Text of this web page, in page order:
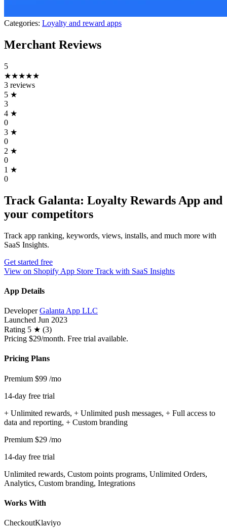
Categories: Loyalty and reward apps
Merchant Reviews
5
★★★★★
3 reviews
5 ★
3
4 ★
0
3 ★
0
2 ★
0
1 ★
0
Track Galanta: Loyalty Rewards App and
your competitors
Track app ranking, keywords, views, installs, and much more with
SaaS Insights.
Get started free
View on Shopify App Store Track with SaaS Insights
App Details
Developer Galanta App LLC
Launched Jun 2023
Rating 5 ★ (3)
Pricing $29/month. Free trial available.
Pricing Plans
Premium $99 /mo
14-day free trial
+ Unlimited rewards, + Unlimited push messages, + Full access to
data and reporting, + Custom branding
Premium $29 /mo
14-day free trial
Unlimited rewards, Custom points programs, Unlimited Orders,
Analytics, Custom branding, Integrations
Works With
CheckoutKlaviyo